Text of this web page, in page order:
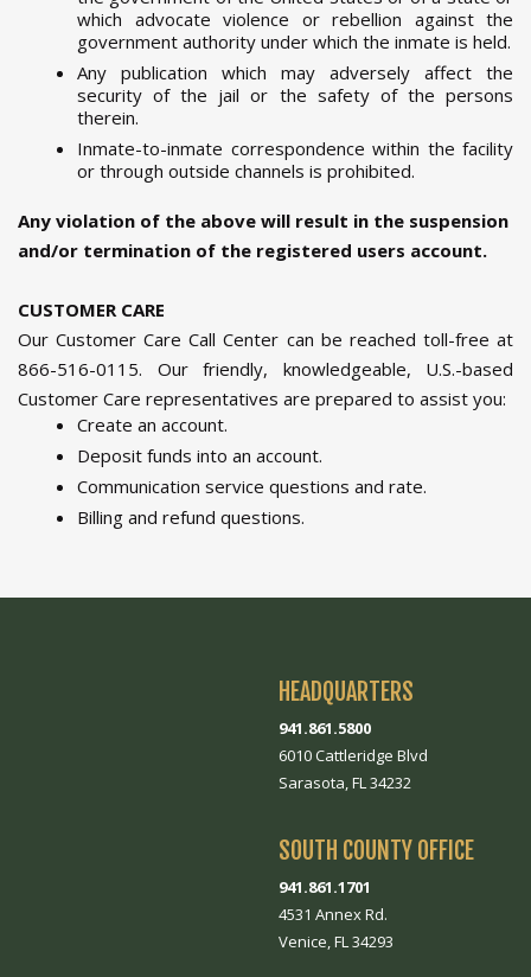
which advocate violence or rebellion against the
government authority under which the inmate is held.
Any publication which may adversely affect the
security of the jail or the safety of the persons
therein.
Inmate-to-inmate correspondence within the facility
or through outside channels is prohibited.
Any violation of the above will result in the suspension
and/or termination of the registered users account.
CUSTOMER CARE
Our Customer Care Call Center can be reached toll-free at
866-516-0115. Our friendly, knowledgeable, U.S.-based
Customer Care representatives are prepared to assist you:
Create an account.
Deposit funds into an account.
Communication service questions and rate.
Billing and refund questions.
HEADQUARTERS
941.861.5800
6010 Cattleridge Blvd
Sarasota, FL 34232
SOUTH COUNTY OFFICE
941.861.1701
4531 Annex Rd.
Venice, FL 34293